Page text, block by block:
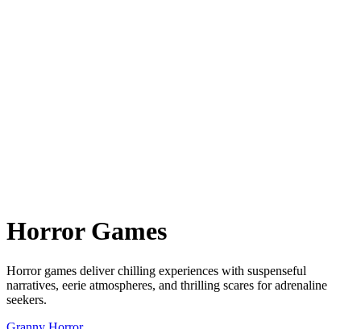
HorrorGames
Horror games deliver chilling experiences with suspenseful
narratives, eerie atmospheres, and thrilling scares for adrenaline
seekers.